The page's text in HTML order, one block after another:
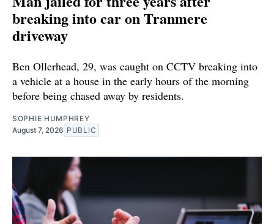
breaking into car on Tranmere
driveway
Ben Ollerhead, 29, was caught on CCTV breaking into
a vehicle at a house in the early hours of the morning
before being chased away by residents.
SOPHIE HUMPHREY
August 7, 2026 PUBLIC